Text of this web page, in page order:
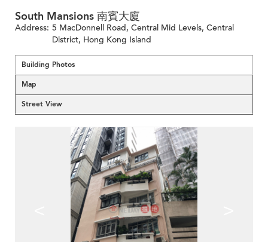
South Mansions 南賓大廈
Address: 5 MacDonnell Road, Central Mid Levels, Central
District, Hong Kong Island
Building Photos
Map
Street View